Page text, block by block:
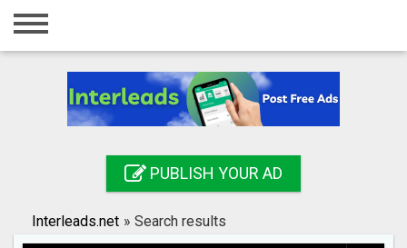
Home
Registration
Search
PUBLISH YOUR AD
Interleads.net » Search results